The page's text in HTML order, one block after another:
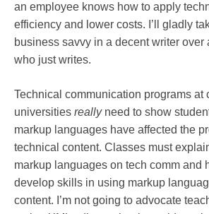
an employee knows how to apply
efficiency and lower costs. I’ll gladly
business savvy in a decent writer over
who just writes.
Technical communication programs at
universities reallyneed to show
markup languages have affected the
technical content. Classes must
markup languages on tech comm and
develop skills in using markup
content. I’m not going to advocate